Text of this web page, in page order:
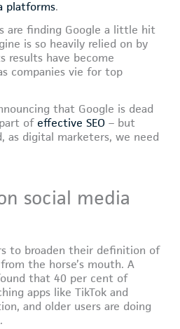
platforms.
are finding Google a little hit
is so heavily relied on by
results have become
companies vie for top
that Google is dead
of effective SEO – but
as digital marketers, we need
social media
to broaden their definition of
the horse’s mouth. A
that 40 per cent of
apps like TikTok and
and older users are doing